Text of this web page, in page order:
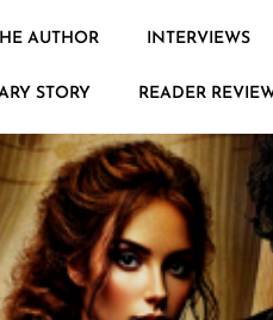
AUTHOR INTERVIEWS
STORY READER